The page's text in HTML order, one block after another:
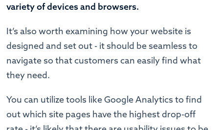
variety of devices and browsers.
It’s also worth examining how your website is
designed and set out - it should be seamless to
navigate so that customers can easily find what
they need.
You can utilize tools like Google Analytics to find
out which site pages have the highest drop-off